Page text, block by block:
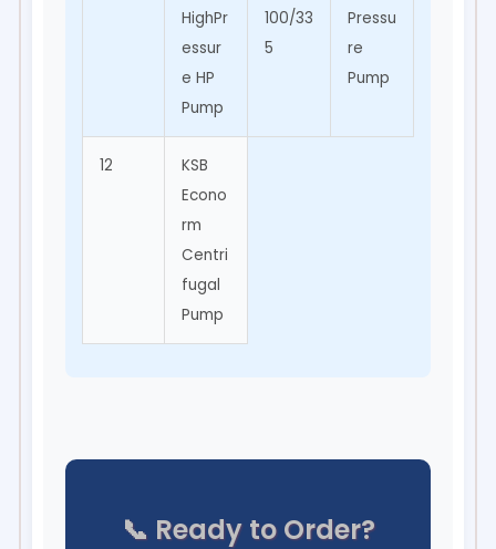
HighPr
essur
e HP
Pump
100/33
5
Pressu
re
Pump
12
KSB
Econo
rm
Centri
fugal
Pump
📞 Ready to Order?